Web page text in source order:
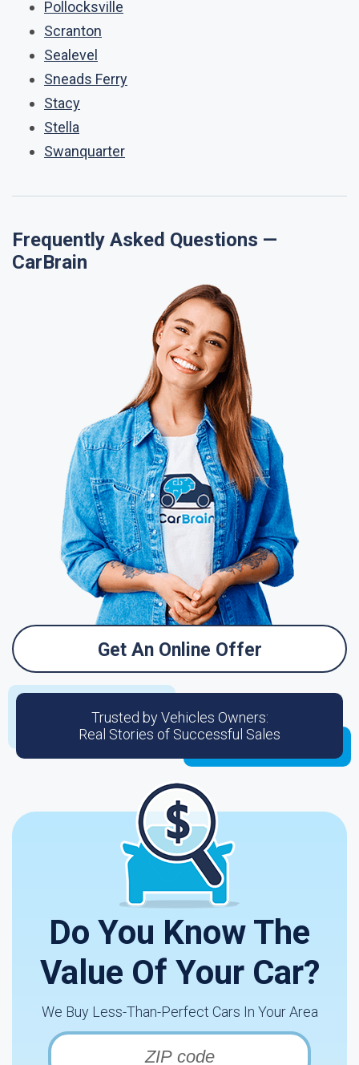
Pollocksville
Scranton
Sealevel
Sneads Ferry
Stacy
Stella
Swanquarter
Frequently Asked Questions —
CarBrain
Get An Online Offer
Trusted by Vehicles Owners:
Real Stories of Successful Sales
Do You Know The
Value Of Your Car?
We Buy Less-Than-Perfect Cars In Your Area